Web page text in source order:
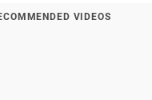
VIDEOS